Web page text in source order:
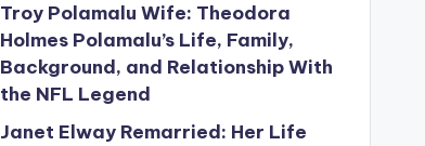
Troy Polamalu Wife: Theodora
Holmes Polamalu’s Life, Family,
Background, and Relationship With
the NFL Legend
Janet Elway Remarried: Her Life